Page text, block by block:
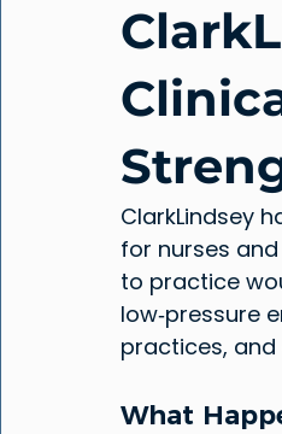
ClarkLindsey
for nurses
to practice
low‑pressure
practices, and
What